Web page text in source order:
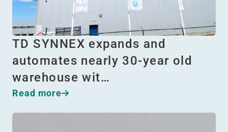
TD SYNNEX expands and
automates nearly 30-year old
warehouse wit…
Read more